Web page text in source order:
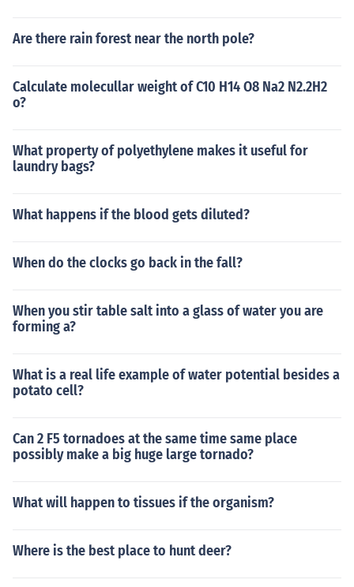
Are there rain forest near the north pole?
Calculate molecullar weight of C10 H14 O8 Na2 N2.2H2
o?
What property of polyethylene makes it useful for
laundry bags?
What happens if the blood gets diluted?
When do the clocks go back in the fall?
When you stir table salt into a glass of water you are
forming a?
What is a real life example of water potential besides a
potato cell?
Can 2 F5 tornadoes at the same time same place
possibly make a big huge large tornado?
What will happen to tissues if the organism?
Where is the best place to hunt deer?